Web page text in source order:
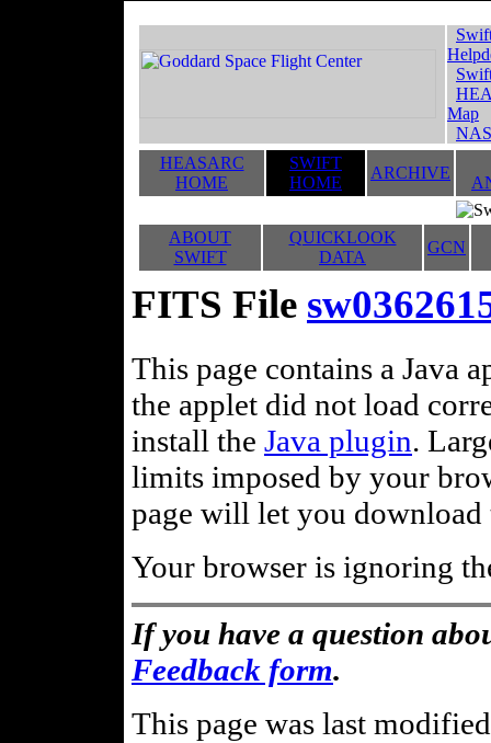
Map
HEASARC
HOME
SWIFT
HOME
ARCHIVE
ABOUT
SWIFT
QUICKLOOK
DATA
GCN
FITS File
This page contains a Java
the applet did not load
install the Java plugin.
limits imposed by your
page will let you
Your browser is ignoring
If you have a question
Feedback form.
This page was last